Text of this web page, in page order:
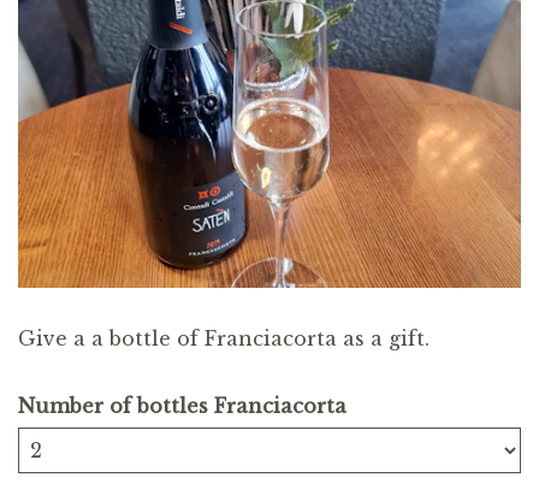
Give a a bottle of Franciacorta as a gift.
Number of bottles Franciacorta